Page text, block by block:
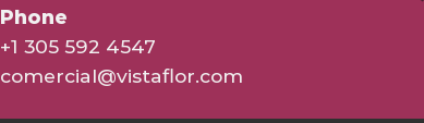
Phone
+1 305 592 4547
comercial@vistaflor.com